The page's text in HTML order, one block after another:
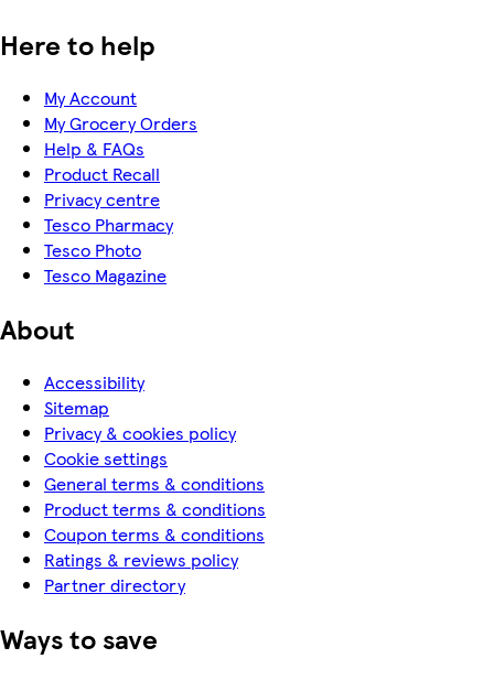
Here to help
My Account
My Grocery Orders
Help & FAQs
Product Recall
Privacy centre
Tesco Pharmacy
Tesco Photo
Tesco Magazine
About
Accessibility
Sitemap
Privacy & cookies policy
Cookie settings
General terms & conditions
Product terms & conditions
Coupon terms & conditions
Ratings & reviews policy
Partner directory
Ways to save